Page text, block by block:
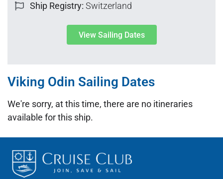
Ship Registry: Switzerland
View Sailing Dates
Viking Odin Sailing Dates
We're sorry, at this time, there are no itineraries
available for this ship.